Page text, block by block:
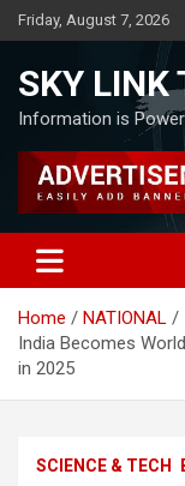
Skip
to
Friday, August 7, 2026
SKY LINK
Information is Power
Home
NATIONAL
India Becomes
in 2025
SCIENCE & TECH